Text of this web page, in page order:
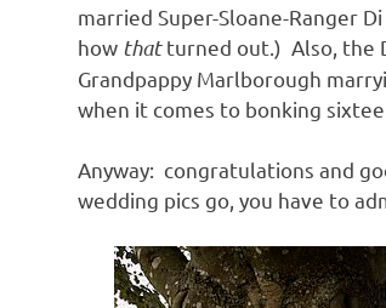
married Super-Sloane-Ranger
how thatturned out.) Also, the
Grandpappy Marlborough
when it comes to bonking
Anyway: congratulations and
wedding pics go, you have to